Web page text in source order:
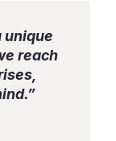
unique
reach